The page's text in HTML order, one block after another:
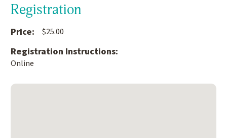
Registration
Price: $25.00
Registration Instructions:
Online